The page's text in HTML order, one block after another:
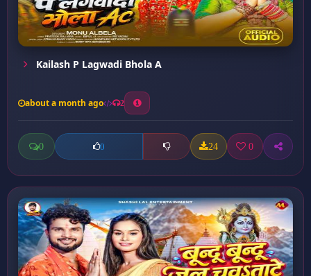
Kailash P Lagwadi Bhola A
about a month ago 2
0 0 24 0